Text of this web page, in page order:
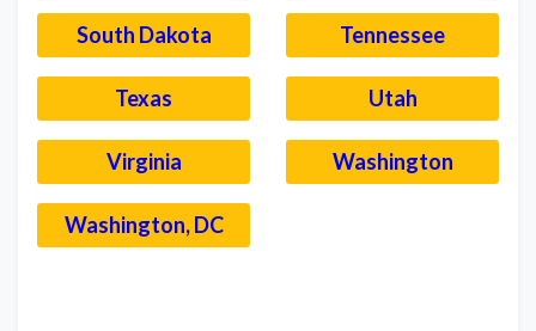
South Dakota Tennessee
Texas Utah
Virginia Washington
Washington, DC